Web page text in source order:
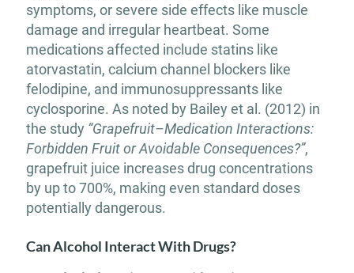
symptoms, or severe side effects like muscle
damage and irregular heartbeat. Some
medications affected include statins like
atorvastatin, calcium channel blockers like
felodipine, and immunosuppressants like
cyclosporine. As noted by Bailey et al. (2012) in
the study “Grapefruit–Medication Interactions:
Forbidden Fruit or Avoidable Consequences?”,
grapefruit juice increases drug concentrations
by up to 700%, making even standard doses
potentially dangerous.
Can Alcohol Interact With Drugs?